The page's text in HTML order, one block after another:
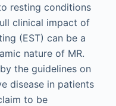
resting conditions
clinical impact of
(EST) can be a
nature of MR.
the guidelines on
disease in patients
to be